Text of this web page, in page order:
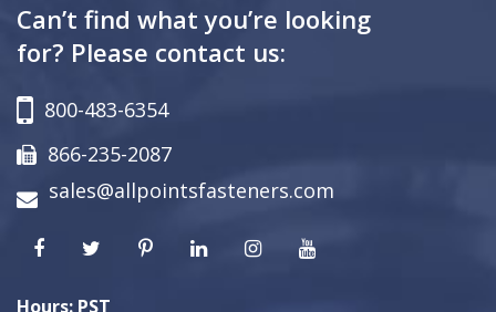
Can’t find what you’re looking
for? Please contact us:
800-483-6354
866-235-2087
sales@allpointsfasteners.com
Hours: PST